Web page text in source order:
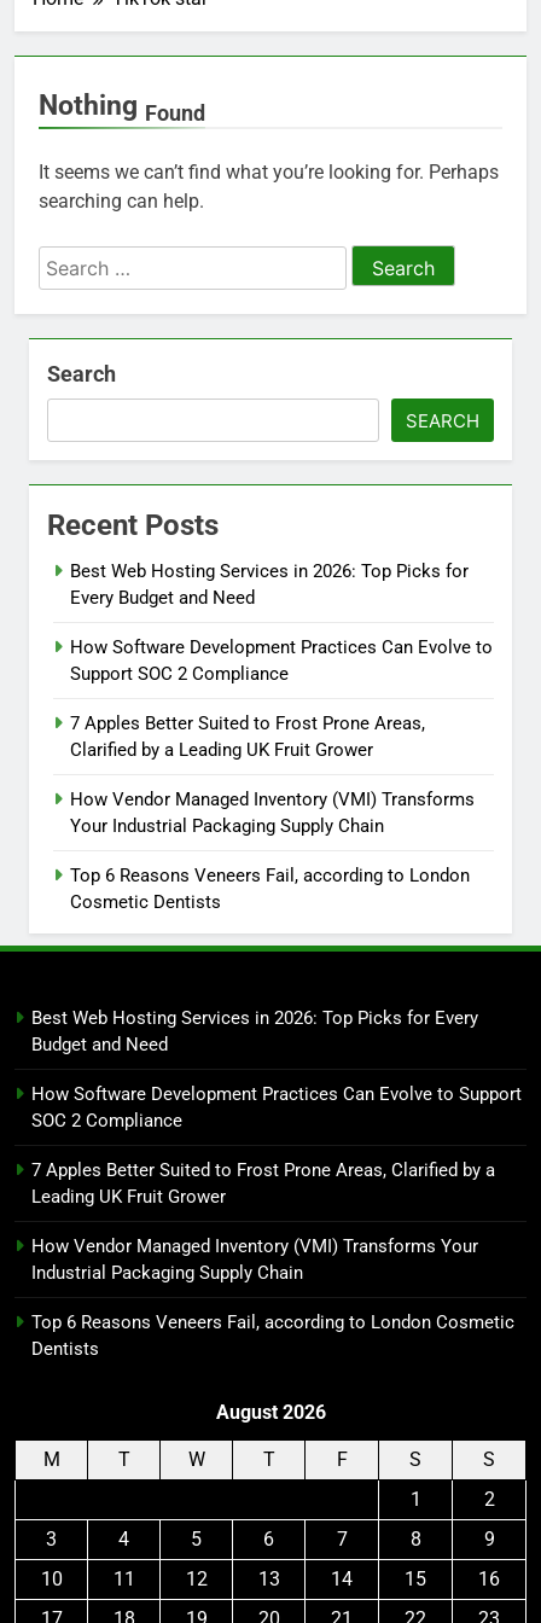
Nothing Found
It seems we can’t find what you’re looking for. Perhaps
searching can help.
Search
for:
Search
SEARCH
Recent Posts
Best Web Hosting Services in 2026: Top Picks for
Every Budget and Need
How Software Development Practices Can Evolve to
Support SOC 2 Compliance
7 Apples Better Suited to Frost Prone Areas,
Clarified by a Leading UK Fruit Grower
How Vendor Managed Inventory (VMI) Transforms
Your Industrial Packaging Supply Chain
Top 6 Reasons Veneers Fail, according to London
Cosmetic Dentists
Best Web Hosting Services in 2026: Top Picks for Every
Budget and Need
How Software Development Practices Can Evolve to Support
SOC 2 Compliance
7 Apples Better Suited to Frost Prone Areas, Clarified by a
Leading UK Fruit Grower
How Vendor Managed Inventory (VMI) Transforms Your
Industrial Packaging Supply Chain
Top 6 Reasons Veneers Fail, according to London Cosmetic
Dentists
August 2026
M T W T F S
S
1
2
3
4 5 6 7 8
9
10
11 12 13 14 15
16